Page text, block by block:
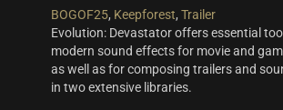
BOGOF25, Keepforest, Trailer
Evolution: Devastator offers essential
modern sound effects for movie and
as well as for composing trailers and
in two extensive libraries.